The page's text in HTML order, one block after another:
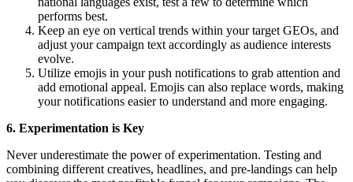
performs best.
Keep an eye on vertical trends within your target GEOs, and
adjust your campaign text accordingly as audience interests
evolve.
Utilize emojis in your push notifications to grab attention and
add emotional appeal. Emojis can also replace words, making
your notifications easier to understand and more engaging.
6. Experimentation is Key
Never underestimate the power of experimentation. Testing and
combining different creatives, headlines, and pre-landings can help